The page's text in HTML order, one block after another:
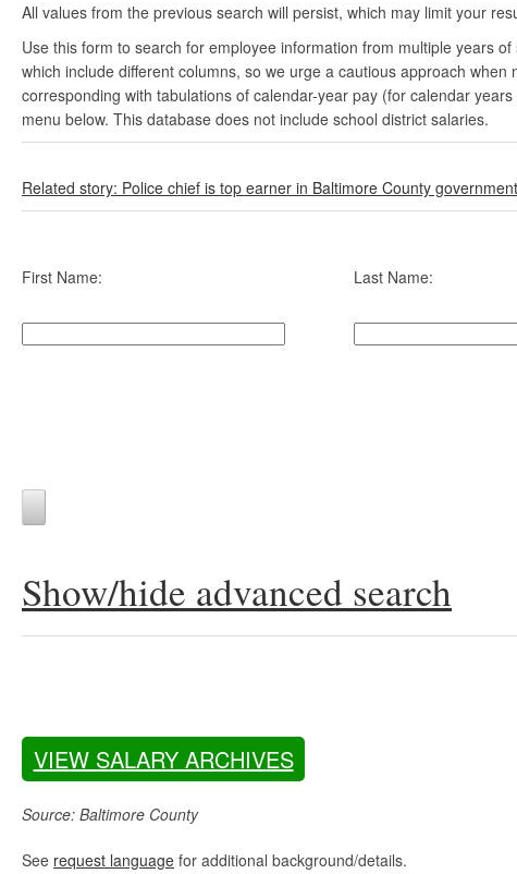
All values from the previous search will persist, which may limit your
Use this form to search for employee information from multiple years
which include different columns, so we urge a cautious approach
corresponding with tabulations of calendar-year pay (for calendar
menu below. This database does not include school district salaries.
Related story: Police chief is top earner in Baltimore County government
First Name: Last Name:
Show/hide advanced search
VIEW SALARY ARCHIVES
Source: Baltimore County
See request language for additional background/details.